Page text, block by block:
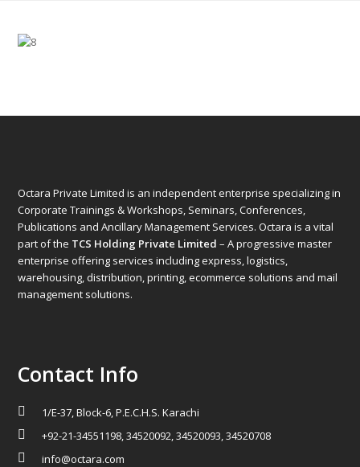
Octara Private Limited is an independent enterprise specializing in
Corporate Trainings & Workshops, Seminars, Conferences,
Publications and Ancillary Management Services. Octara is a vital
part of the TCS Holding Private Limited – A progressive master
enterprise offering services including express, logistics,
warehousing, distribution, printing, ecommerce solutions and mail
management solutions.
Contact Info
1/E-37, Block-6, P.E.C.H.S. Karachi
+92-21-34551198, 34520092, 34520093, 34520708
info@octara.com